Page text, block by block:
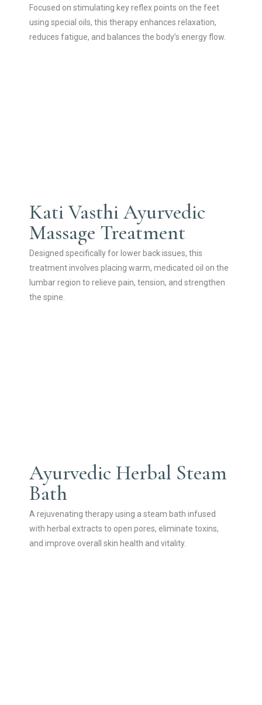
Focused on stimulating key reflex points on the feet
using special oils, this therapy enhances relaxation,
reduces fatigue, and balances the body’s energy flow.
Kati Vasthi Ayurvedic
Massage Treatment
Designed specifically for lower back issues, this
treatment involves placing warm, medicated oil on the
lumbar region to relieve pain, tension, and strengthen
the spine.
Ayurvedic Herbal Steam
Bath
A rejuvenating therapy using a steam bath infused
with herbal extracts to open pores, eliminate toxins,
and improve overall skin health and vitality.